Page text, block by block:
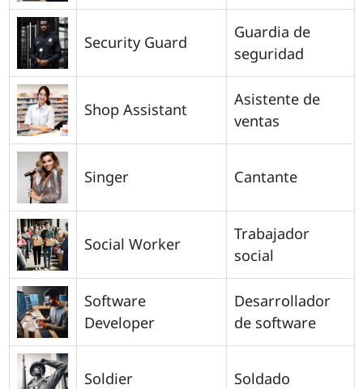
Security Guard
Guardia de
seguridad
Shop Assistant
Asistente de
ventas
Singer Cantante
Social Worker
Trabajador
social
Software
Developer
Desarrollador
de software
Soldier Soldado